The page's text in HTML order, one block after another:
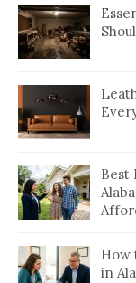
Best
How
in